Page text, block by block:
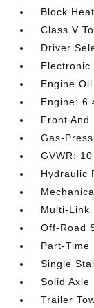
Block
Class V
Driver
Electronic
Engine
Engine:
Front And
Gas-
GVWR: 10
Hydraulic
Multi-Link
Off-Road
Part-Time
Single
Solid Axle
Trailer